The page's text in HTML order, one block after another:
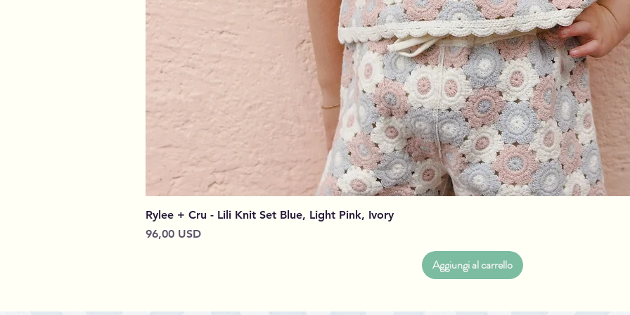
Rylee + Cru - Lili Knit Set Blue, Light Pink, Ivory
Prezzo
96,00 USD
Aggiungi al carrello